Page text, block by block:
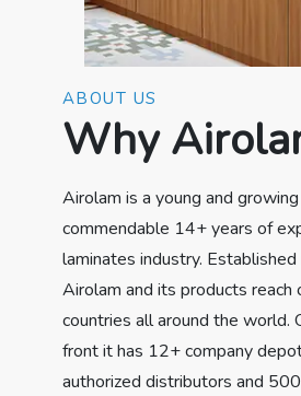
ABOUT US
Why
Airolam is a young and
commendable 14+ years of
laminates industry.
Airolam and its products reach
countries all around the world.
front it has 12+ company
authorized distributors and